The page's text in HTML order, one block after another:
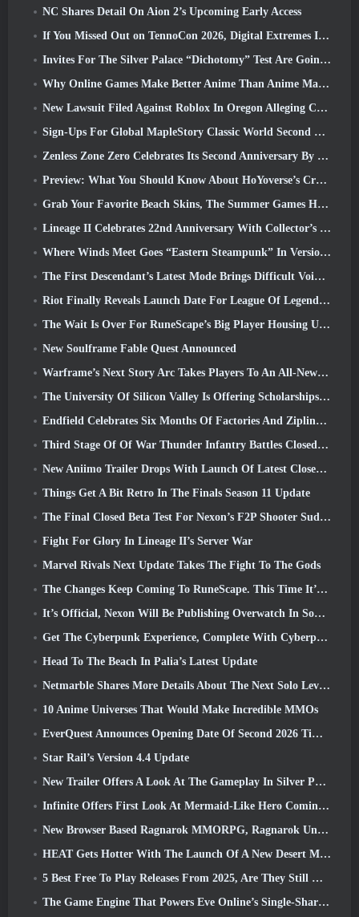
NC Shares Detail On Aion 2’s Upcoming Early Access
If You Missed Out on TennoCon 2026, Digital Extremes Is Sharing All The Panels
Invites For The Silver Palace “Dichotomy” Test Are Going Out
Why Online Games Make Better Anime Than Anime Makes Games
New Lawsuit Filed Against Roblox In Oregon Alleging Child Grooming Incident
Sign-Ups For Global MapleStory Classic World Second Closed Test
Zenless Zone Zero Celebrates Its Second Anniversary By Offering Players Their Choice Of A Free S-Rank Agent
Preview: What You Should Know About HoYoverse’s Creature Collecting Game Honkai: Nexus Anima
Grab Your Favorite Beach Skins, The Summer Games Have Returned To Overwatch
Lineage II Celebrates 22nd Anniversary With Collector’s Edition Vinyl Album
Where Winds Meet Goes “Eastern Steampunk” In Version 2.0
The First Descendant’s Latest Mode Brings Difficult Void Intercept Battles And The Depths Together
Riot Finally Reveals Launch Date For League Of Legends Classic Mode
The Wait Is Over For RuneScape’s Big Player Housing Update
New Soulframe Fable Quest Announced
Warframe’s Next Story Arc Takes Players To An All-New Star Chart, The Tau System
The University Of Silicon Valley Is Offering Scholarships For Gaming And Some Of The Requirements Are Interesting
Endfield Celebrates Six Months Of Factories And Ziplines During It’s Next Update
Third Stage Of Of War Thunder Infantry Battles Closed Beta Testing Announced
New Aniimo Trailer Drops With Launch Of Latest Closed Beta Test
Things Get A Bit Retro In The Finals Season 11 Update
The Final Closed Beta Test For Nexon’s F2P Shooter Sudden Attack Zero Point Kicked Off Today
Fight For Glory In Lineage II’s Server War
Marvel Rivals Next Update Takes The Fight To The Gods
The Changes Keep Coming To RuneScape. This Time It’s Player Housing
It’s Official, Nexon Will Be Publishing Overwatch In South Korea Going Forward
Get The Cyberpunk Experience, Complete With Cyberpsychosis, In Apex Legends’ Next Crossover Event
Head To The Beach In Palia’s Latest Update
Netmarble Shares More Details About The Next Solo Leveling Game, Solo Leveling: KARMA At Anime Expo
10 Anime Universes That Would Make Incredible MMOs
EverQuest Announces Opening Date Of Second 2026 Time-Locked Expansion Server
Star Rail’s Version 4.4 Update
New Trailer Offers A Look At The Gameplay In Silver Palace
Infinite Offers First Look At Mermaid-Like Hero Coming In SS13: Afterlight
New Browser Based Ragnarok MMORPG, Ragnarok Universe Announced
HEAT Gets Hotter With The Launch Of A New Desert Map
5 Best Free To Play Releases From 2025, Are They Still Worth Playing In 2026?
The Game Engine That Powers Eve Online’s Single-Shard Universe Is Now Open Source